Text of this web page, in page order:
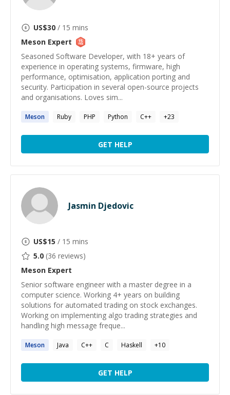
US$30 / 15 mins
Meson Expert
Seasoned Software Developer, with 18+ years of
experience in operating systems, firmware, high
performance, optimisation, application porting and
security. Participation in several open-source projects
and organisations. Loves sim...
Meson Ruby PHP Python C++ +23
GET HELP
Jasmin Djedovic
US$15 / 15 mins
5.0 (36 reviews)
Meson Expert
Senior software engineer with a master degree in a
computer science. Working 4+ years on building
solutions for automated trading on stock exchanges.
Working on implementing algo trading strategies and
handling high message freque...
Meson Java C++ C Haskell +10
GET HELP